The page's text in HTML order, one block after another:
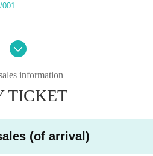
cm)
information
TICKET
(of arrival)